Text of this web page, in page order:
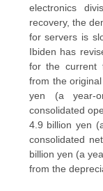
CASES
SITEMAP
PRIVACY
POLICY
electronics
recovery, the
for servers is
Ibiden has
for the current
from the
yen (a year-
consolidated
4.9 billion yen
consolidated
billion yen (a
from the